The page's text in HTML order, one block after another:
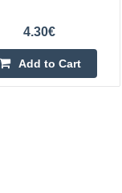
4.30€
Add to Cart